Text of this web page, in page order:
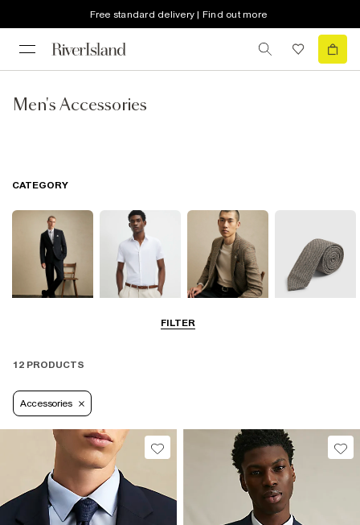
Free standard delivery | Find out more
Men's Accessories
FILTER
CATEGORY
Blazers
12 PRODUCTS
Accessories